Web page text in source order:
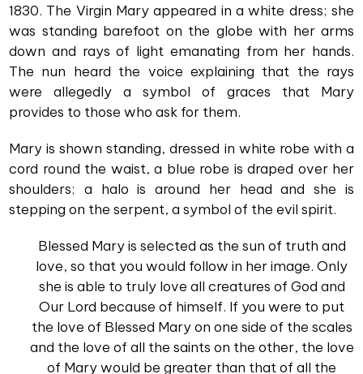
1830. The Virgin Mary appeared in a white dress; she
was standing barefoot on the globe with her arms
down and rays of light emanating from her hands.
The nun heard the voice explaining that the rays
were allegedly a symbol of graces that Mary
provides to those who ask for them.
Mary is shown standing, dressed in white robe with a
cord round the waist, a blue robe is draped over her
shoulders; a halo is around her head and she is
stepping on the serpent, a symbol of the evil spirit.
Blessed Mary is selected as the sun of truth and
love, so that you would follow in her image. Only
she is able to truly love all creatures of God and
Our Lord because of himself. If you were to put
the love of Blessed Mary on one side of the scales
and the love of all the saints on the other, the love
of Mary would be greater than that of all the